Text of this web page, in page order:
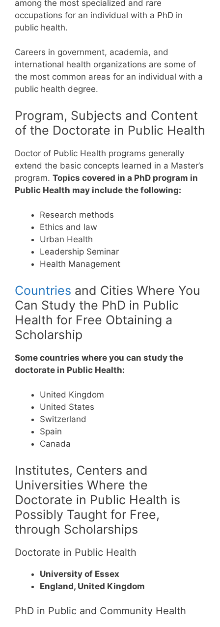
among the most specialized and rare
occupations for an individual with a PhD in
public health.
Careers in government, academia, and
international health organizations are some of
the most common areas for an individual with a
public health degree.
Program, Subjects and Content
of the Doctorate in Public Health
Doctor of Public Health programs generally
extend the basic concepts learned in a Master’s
program. Topics covered in a PhD program in
Public Health may include the following:
Research methods
Ethics and law
Urban Health
Leadership Seminar
Health Management
Countries and Cities Where You
Can Study the PhD in Public
Health for Free Obtaining a
Scholarship
Some countries where you can study the
doctorate in Public Health:
United Kingdom
United States
Switzerland
Spain
Canada
Institutes, Centers and
Universities Where the
Doctorate in Public Health is
Possibly Taught for Free,
through Scholarships
Doctorate in Public Health
University of Essex
England, United Kingdom
PhD in Public and Community Health